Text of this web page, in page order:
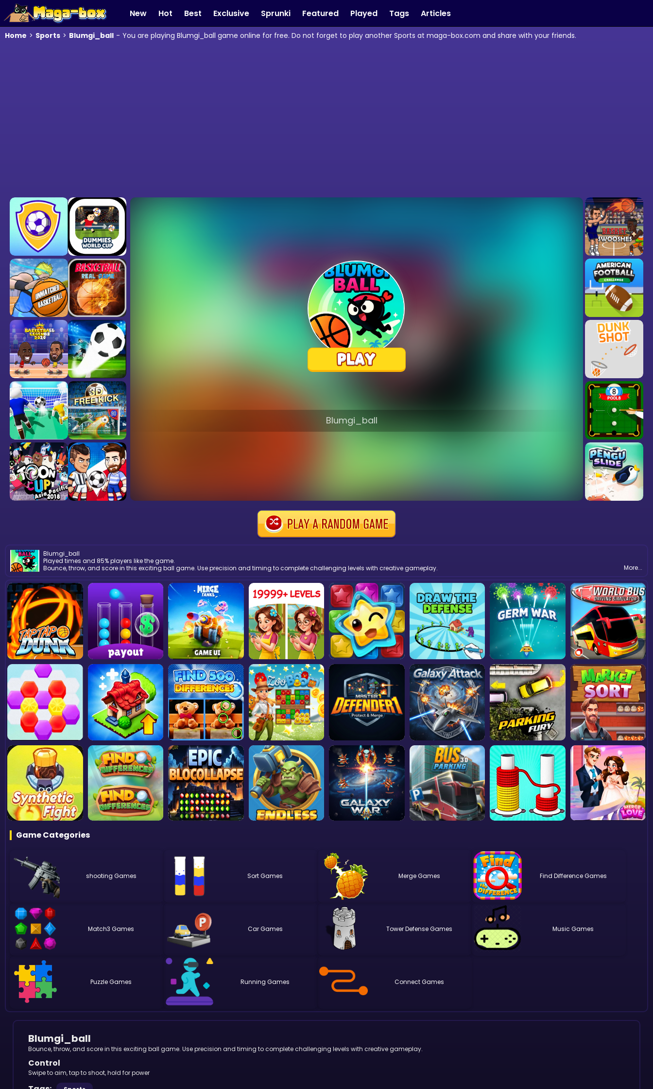
New Hot Best Exclusive Sprunki Featured Played Tags Articles
Home > Sports > Blumgi_ball - You are playing Blumgi_ball game online for free. Do not forget to play another Sports at maga-box.com and share with your friends.
Blumgi_ball
Blumgi_ball
Played times and 85% players like the game.
Bounce, throw, and score in this exciting ball game. Use precision and timing to complete challenging levels with creative gameplay.
More...
Game Categories
shooting Sort Merge Find Difference
Match3 Car Tower Defense Music
Puzzle Running Connect
Blumgi_ball
Bounce, throw, and score in this exciting ball game. Use precision and timing to complete challenging levels with creative gameplay.
Control
Swipe to aim, tap to shoot, hold for power